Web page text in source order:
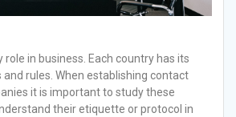
role in business. Each country has its
rules. When establishing contact
it is important to study these
their etiquette or protocol in